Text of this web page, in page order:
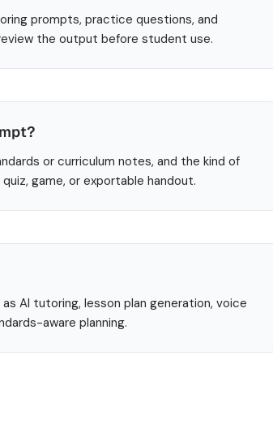
prompts, practice questions, and
the output before student use.
or curriculum notes, and the kind of
game, or exportable handout.
AI tutoring, lesson plan generation, voice
aware planning.